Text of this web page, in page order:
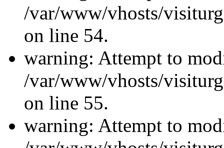
/var/www/vhosts/
on line 54.
warning: Attempt to
/var/www/vhosts/
on line 55.
warning: Attempt to